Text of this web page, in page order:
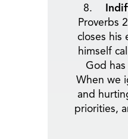
Proverbs
closes his
himself
God
When we
and
priorities,